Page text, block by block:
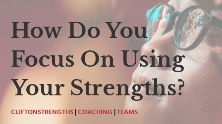
How Do You
Focus On Using
Your Strengths?
CLIFTONSTRENGTHS|COACHING |TEAMS